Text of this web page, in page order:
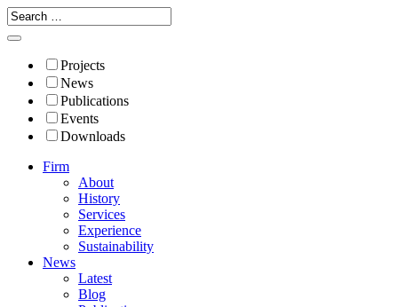
Projects
News
Publications
Events
Downloads
Firm
About
History
Services
Experience
Sustainability
News
Latest
Blog